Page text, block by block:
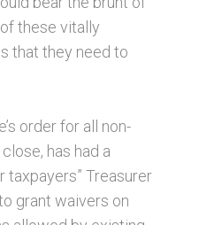
these vitally
that they need to
order for all non-
has had a
taxpayers” Treasurer
grant waivers on